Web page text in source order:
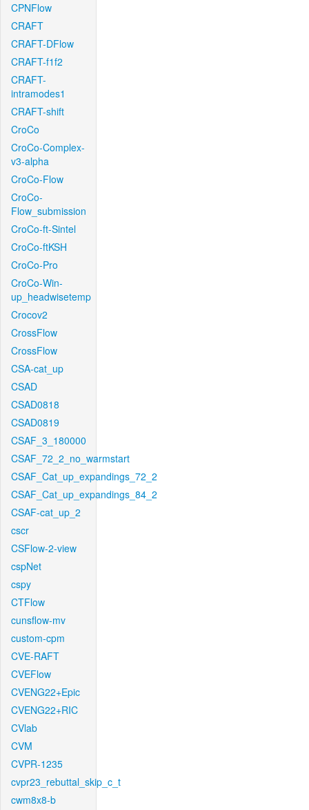
CPNFlow
CRAFT
CRAFT-DFlow
CRAFT-f1f2
CRAFT-
intramodes1
CRAFT-shift
CroCo
CroCo-Complex-
v3-alpha
CroCo-Flow
CroCo-
Flow_submission
CroCo-ft-Sintel
CroCo-ftKSH
CroCo-Pro
CroCo-Win-
up_headwisetemp
Crocov2
CrossFlow
CrossFlow
CSA-cat_up
CSAD
CSAD0818
CSAD0819
CSAF_3_180000
CSAF_72_2_no_warmstart
CSAF_Cat_up_expandings_72_2
CSAF_Cat_up_expandings_84_2
CSAF-cat_up_2
cscr
CSFlow-2-view
cspNet
cspy
CTFlow
cunsflow-mv
custom-cpm
CVE-RAFT
CVEFlow
CVENG22+Epic
CVENG22+RIC
CVlab
CVM
CVPR-1235
cvpr23_rebuttal_skip_c_t
cwm8x8-b